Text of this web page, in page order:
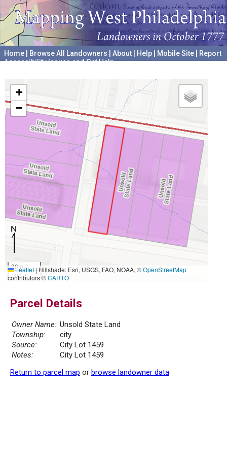
Home Browse All Landowners About Help Mobile Site
Report
Accessibility Issues and Get Help
+
−
30 m
100 ft
Leaflet|Hillshade: Esri, USGS, FAO, NOAA, ©OpenStreetMap
contributors ©CARTO
Parcel Details
Owner Name: Unsold State Land
Township:
city
Source:
City Lot 1459
Notes:
City Lot 1459
Return to parcel map or browse landowner data